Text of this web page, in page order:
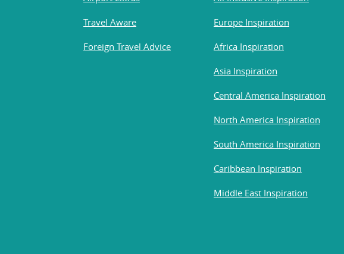
Travel Aware
Foreign Travel Advice
Europe Inspiration
Africa Inspiration
Asia Inspiration
Central America Inspiration
North America Inspiration
South America Inspiration
Caribbean Inspiration
Middle East Inspiration